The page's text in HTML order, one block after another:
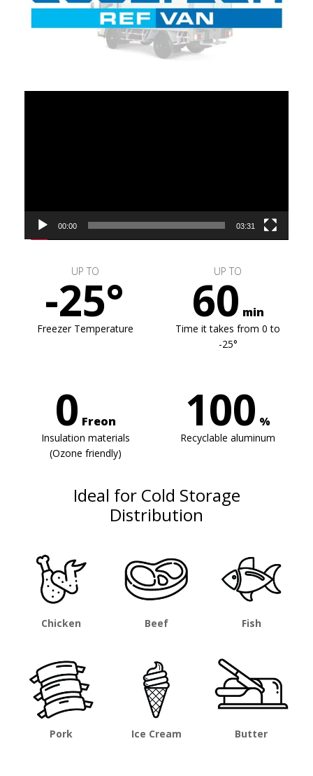
00:00 03:31
UP TO
-25°
Freezer Temperature
UP TO
60 min
Time it takes from 0 to
-25°
0 Freon
Insulation materials
(Ozone friendly)
100 %
Recyclable aluminum
Ideal for Cold Storage
Distribution
Chicken Beef Fish
Pork Ice Cream Butter